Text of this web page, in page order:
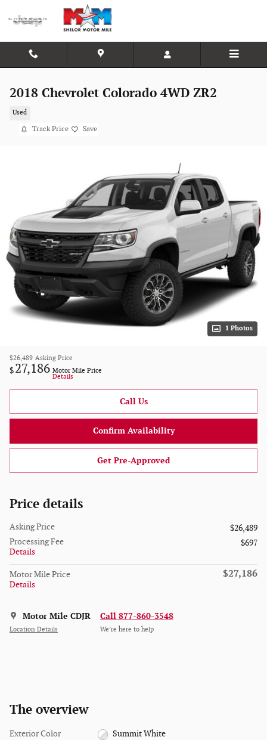
Skip to main content
2018 Chevrolet Colorado 4WD ZR2
Used
Track Price Save
1 Photos
$26,489 Asking Price
$27,186 Motor Mile Price
Details
Call Us
Confirm Availability
Get Pre-Approved
Price details
Asking Price
$26,489
Processing Fee
Details
$697
Motor Mile Price
Details
$27,186
Motor Mile CDJR
Location Details
Call 877-860-3548
We’re here to help
The overview
Exterior Color Summit White